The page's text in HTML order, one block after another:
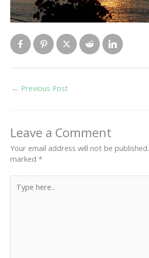
← Previous Post
Leave a Comment
Your email address will not be published.
marked *
here..